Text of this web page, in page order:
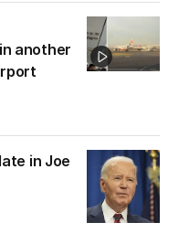
another
in Joe